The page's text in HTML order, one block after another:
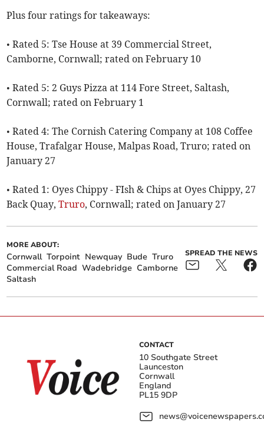
Plus four ratings for takeaways:
• Rated 5: Tse House at 39 Commercial Street,
Camborne, Cornwall; rated on February 10
• Rated 5: 2 Guys Pizza at 114 Fore Street, Saltash,
Cornwall; rated on February 1
• Rated 4: The Cornish Catering Company at 108 Coffee
House, Trafalgar House, Malpas Road, Truro; rated on
January 27
• Rated 1: Oyes Chippy - FIsh & Chips at Oyes Chippy, 27
Back Quay,Truro, Cornwall; rated on January 27
MORE ABOUT:
Cornwall Torpoint Newquay Bude Truro
Commercial Road Wadebridge Camborne
Saltash
SPREAD THE NEWS
CONTACT
10 Southgate Street
Launceston
Cornwall
England
PL15 9DP